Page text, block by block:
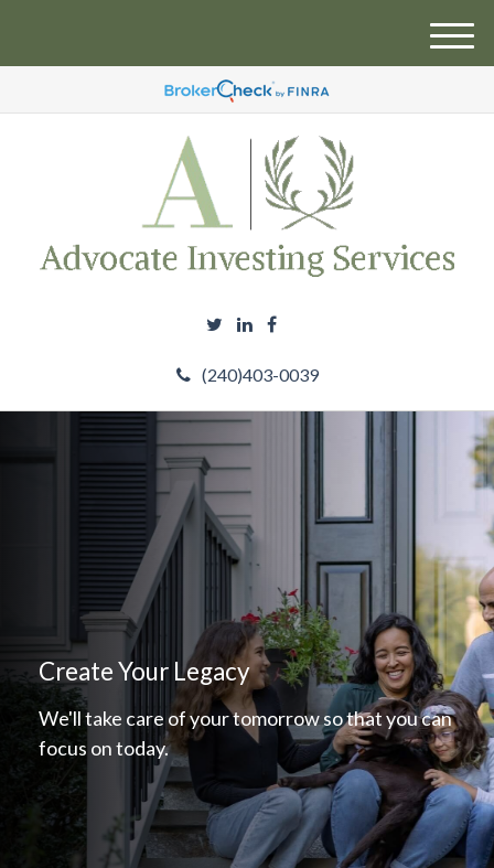
(240)403-0039
M
Create Your Legacy
We'll take care of your tomorrow so that you can
focus on today.